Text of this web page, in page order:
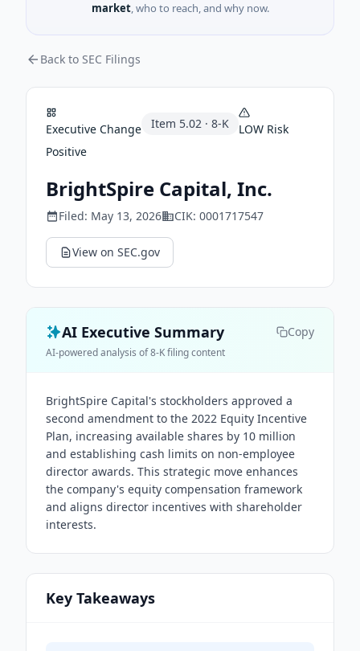
market, who to reach, and why now.
Back to SEC Filings
Executive Change Item 5.02 · 8-K LOW Risk
Positive
BrightSpire Capital, Inc.
Filed: May 13, 2026 CIK: 0001717547
View on SEC.gov
AI Executive Summary Copy
AI-powered analysis of 8-K filing content
BrightSpire Capital's stockholders approved a
second amendment to the 2022 Equity Incentive
Plan, increasing available shares by 10 million
and establishing cash limits on non-employee
director awards. This strategic move enhances
the company's equity compensation framework
and aligns director incentives with shareholder
interests.
Key Takeaways